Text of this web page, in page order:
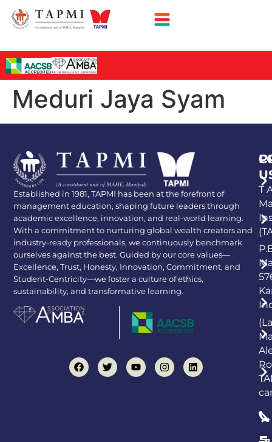
Meduri Jaya Syam
Established in 1981, TAPMI has been at the forefront of
management education, shaping future leaders through
academic excellence, innovation, and real-world learning.
With a commitment to nurturing global wealth creators and
industry-ready professionals, we continuously benchmark
ourselves against the best. Guided by our core values—
Excellence, Trust, Honesty, Innovation, Commitment, and
Student-Centricity—we foster a culture of ethics,
sustainability, and transformative learning.
T